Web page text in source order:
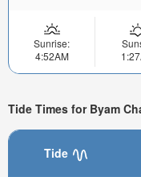
Sunrise:
4:52AM
Tide Times for Byam
Tide